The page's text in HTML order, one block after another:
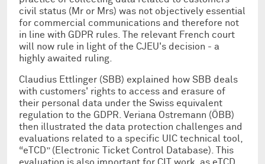
civil status (Mr or Mrs) was not objectively essential
for commercial communications and therefore not
in line with GDPR rules. The relevant French court
will now rule in light of the CJEU's decision - a
highly awaited ruling.
Claudius Ettlinger (SBB) explained how SBB deals
with customers' rights to access and erasure of
their personal data under the Swiss equivalent
regulation to the GDPR. Veriana Ostremann (ÖBB)
then illustrated the data protection challenges and
evaluations related to a specific UIC technical tool,
“eTCD” (Electronic Ticket Control Database). This